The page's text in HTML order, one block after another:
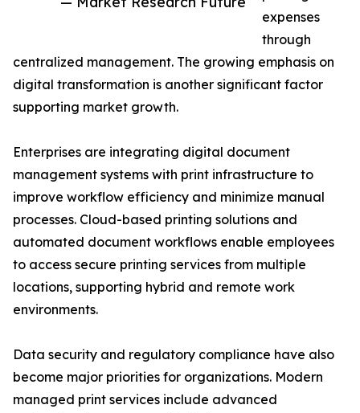
expenses
through
centralized management. The growing emphasis on
digital transformation is another significant factor
supporting market growth.
Enterprises are integrating digital document
management systems with print infrastructure to
improve workflow efficiency and minimize manual
processes. Cloud-based printing solutions and
automated document workflows enable employees
to access secure printing services from multiple
locations, supporting hybrid and remote work
environments.
Data security and regulatory compliance have also
become major priorities for organizations. Modern
managed print services include advanced